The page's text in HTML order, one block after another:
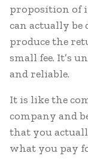
proposition of
can actually
produce the
small fee. It’s
and reliable.
It is like the
company and
that you
what you pay